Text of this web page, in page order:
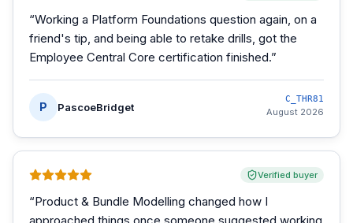
“Working a Platform Foundations question again, on a
friend's tip, and being able to retake drills, got the
Employee Central Core certification finished.”
P PascoeBridget
C_THR81
August 2026
Verified buyer
“Product & Bundle Modelling changed how I